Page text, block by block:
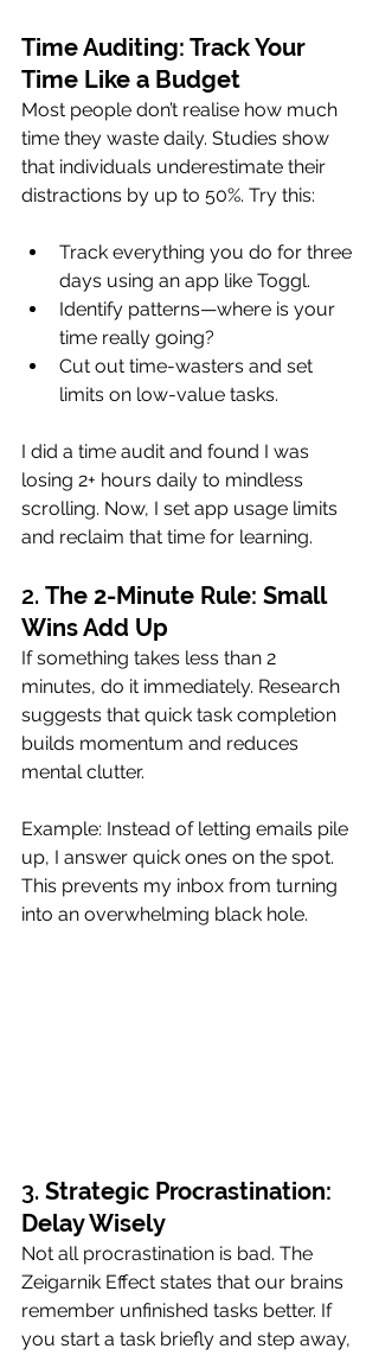
Time Auditing: Track Your
Time Like a Budget
Most people don’t realise how much
time they waste daily. Studies show
that individuals underestimate their
distractions by up to 50%. Try this:
Track everything you do for three
days using an app like Toggl.
Identify patterns—where is your
time really going?
Cut out time-wasters and set
limits on low-value tasks.
I did a time audit and found I was
losing 2+ hours daily to mindless
scrolling. Now, I set app usage limits
and reclaim that time for learning.
2. The 2-Minute Rule: Small
Wins Add Up
If something takes less than 2
minutes, do it immediately. Research
suggests that quick task completion
builds momentum and reduces
mental clutter.
Example: Instead of letting emails pile
up, I answer quick ones on the spot.
This prevents my inbox from turning
into an overwhelming black hole.
3. Strategic Procrastination:
Delay Wisely
Not all procrastination is bad. The
Zeigarnik Effect states that our brains
remember unfinished tasks better. If
you start a task briefly and step away,